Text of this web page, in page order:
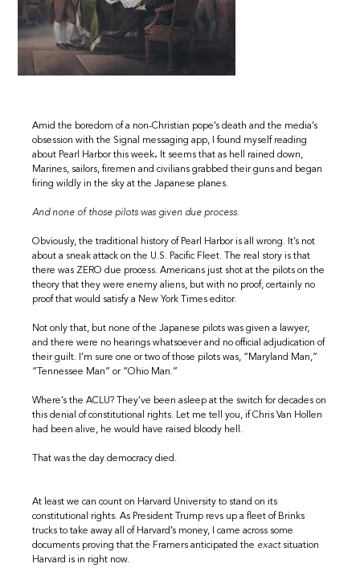
Amid the boredom of a non-Christian pope’s death and the media’s
obsession with the Signal messaging app, I found myself reading
about Pearl Harbor this week. It seems that as hell rained down,
Marines, sailors, firemen and civilians grabbed their guns and began
firing wildly in the sky at the Japanese planes.
And none of those pilots was given due process.
Obviously, the traditional history of Pearl Harbor is all wrong. It’s not
about a sneak attack on the U.S. Pacific Fleet. The real story is that
there was ZERO due process. Americans just shot at the pilots on the
theory that they were enemy aliens, but with no proof, certainly no
proof that would satisfy a New York Times editor.
Not only that, but none of the Japanese pilots was given a lawyer,
and there were no hearings whatsoever and no official adjudication of
their guilt. I’m sure one or two of those pilots was, “Maryland Man,”
“Tennessee Man” or “Ohio Man.”
Where’s the ACLU? They’ve been asleep at the switch for decades on
this denial of constitutional rights. Let me tell you, if Chris Van Hollen
had been alive, he would have raised bloody hell.
That was the day democracy died.
At least we can count on Harvard University to stand on its
constitutional rights. As President Trump revs up a fleet of Brinks
trucks to take away all of Harvard’s money, I came across some
documents proving that the Framers anticipated the exactsituation
Harvard is in right now.